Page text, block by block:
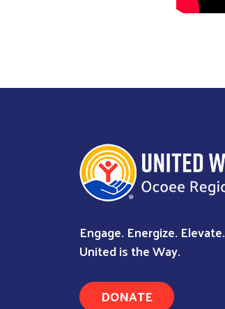
Engage. Energize. Elevate.
United is the Way.
DONATE